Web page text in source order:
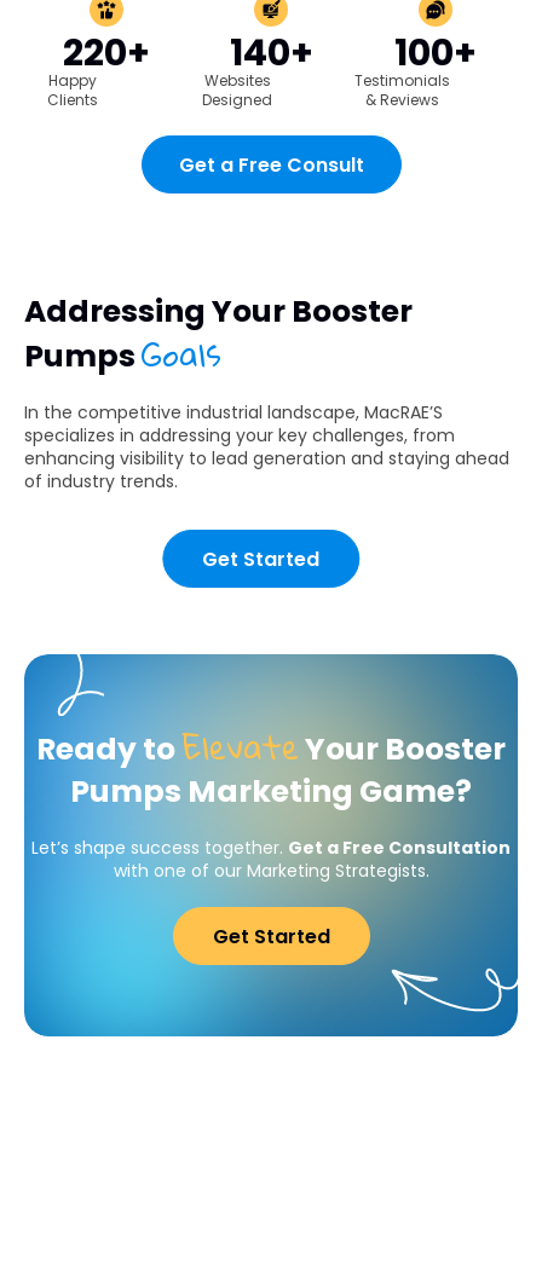
220+
Happy
Clients
140+
Websites
Designed
100+
Testimonials
& Reviews
Get a Free Consult
Addressing Your Booster
PumpsGoals
In the competitive industrial landscape, MacRAE’S
specializes in addressing your key challenges, from
enhancing visibility to lead generation and staying ahead
of industry trends.
Get Started
Ready toElevateYour Booster
Pumps Marketing Game?
Let’s shape success together. Get a Free Consultation
with one of our Marketing Strategists.
Get Started